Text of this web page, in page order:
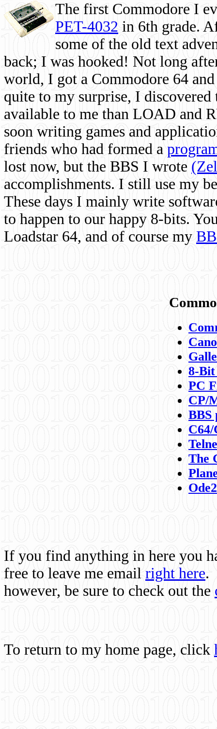
The first Commodore I
PET-4032 in 6th grade.
some of the old text
back; I was hooked! Not long
world, I got a Commodore 64
quite to my surprise, I
available to me than LOAD and
soon writing games and
friends who had formed a
lost now, but the BBS I wrote
accomplishments. I still use my
These days I mainly write
to happen to our happy 8-bits.
Loadstar 64, and of course my
8-
PC
CP/
BBS
C64/
The
If you find anything in here you
free to leave me email right here.
however, be sure to check out the
To return to my home page, click